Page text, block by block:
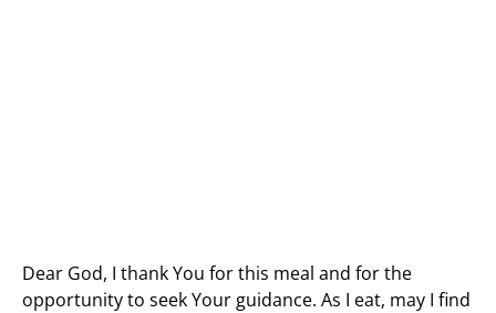
Dear God, I thank You for this meal and for the
opportunity to seek Your guidance. As I eat, may I find